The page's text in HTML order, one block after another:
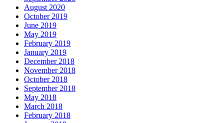
August 2020
October 2019
June 2019
May 2019
February 2019
January 2019
December 2018
November 2018
October 2018
September 2018
May 2018
March 2018
February 2018